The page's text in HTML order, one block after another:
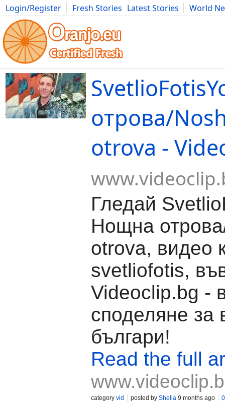
Login/Register Fresh Stories Latest Stories
World
Movies Anime Music Art Cars Advice Science
отрова/
otrova -
Гледай
Нощна
otrova, видео
svetliofotis,
Videoclip.bg -
споделяне за
българи!
Read the full
category vid posted by Shella 9 months ago